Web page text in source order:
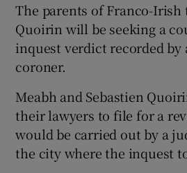
Show
The parents of Franco-Irish
Quoirin will be seeking a
inquest verdict recorded by
coroner.
Meabh and Sebastien
their lawyers to file for a
would be carried out by a
the city where the inquest